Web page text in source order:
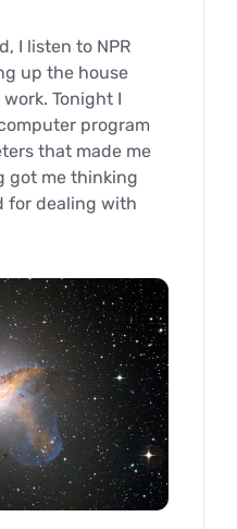
I listen to NPR
up the house
Tonight I
program
that made me
got me thinking
for dealing with